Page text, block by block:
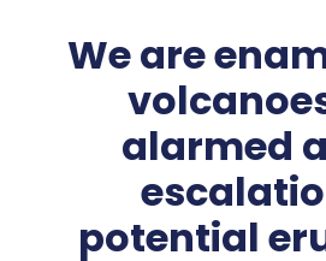
We are
alarmed
potential